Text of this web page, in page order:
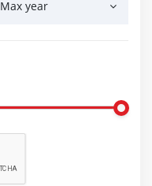
Max year